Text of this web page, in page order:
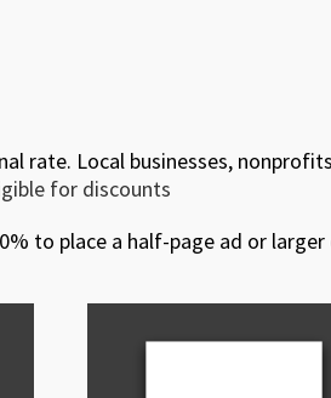
rate. Local businesses,
for discounts
to place a half-page ad or